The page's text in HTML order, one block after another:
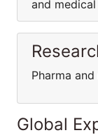
and
Pharma
Global